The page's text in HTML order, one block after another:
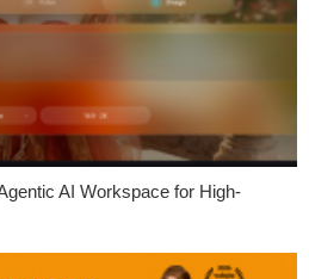
AI Workspace for High-